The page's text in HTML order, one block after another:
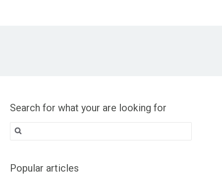
Search for what your are looking for
Search
for:
Popular articles